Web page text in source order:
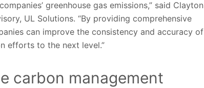
greenhouse gas emissions,” said Clayton
UL Solutions. “By providing comprehensive
can improve the consistency and accuracy of
efforts to the next level.”
carbon management